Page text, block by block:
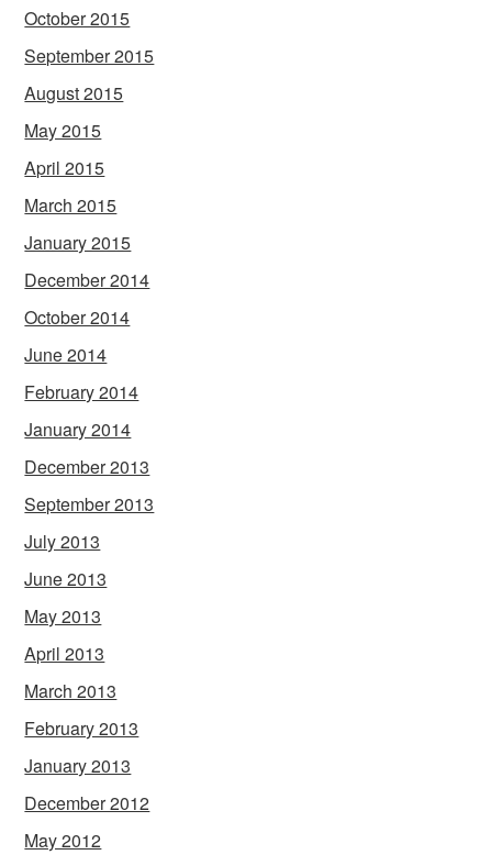
October 2015
September 2015
August 2015
May 2015
April 2015
March 2015
January 2015
December 2014
October 2014
June 2014
February 2014
January 2014
December 2013
September 2013
July 2013
June 2013
May 2013
April 2013
March 2013
February 2013
January 2013
December 2012
May 2012